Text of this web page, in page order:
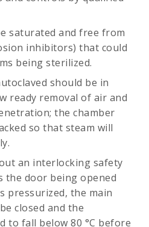
saturated and free from
inhibitors) that could
being sterilized.
should be in
ready removal of air and
the chamber
so that steam will
an interlocking safety
the door being opened
pressurized, the main
closed and the
to fall below 80 °C before